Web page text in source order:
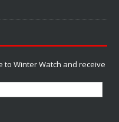
Winter Watch and receive